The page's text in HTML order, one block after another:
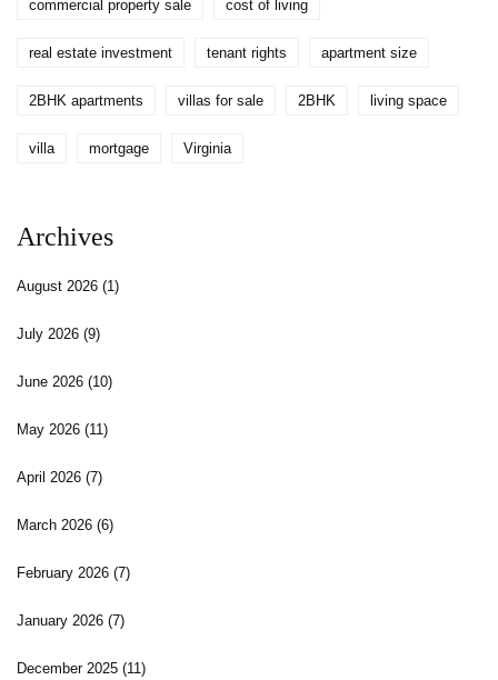
commercial property sale cost of living
real estate investment tenant rights apartment size
2BHK apartments villas for sale 2BHK living space
villa mortgage Virginia
Archives
August 2026 (1)
July 2026 (9)
June 2026 (10)
May 2026 (11)
April 2026 (7)
March 2026 (6)
February 2026 (7)
January 2026 (7)
December 2025 (11)